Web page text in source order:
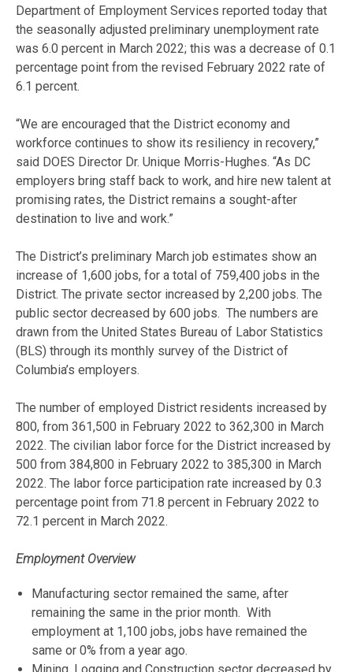
Department of Employment Services reported today that
the seasonally adjusted preliminary unemployment rate
was 6.0 percent in March 2022; this was a decrease of 0.1
percentage point from the revised February 2022 rate of
6.1 percent.
“We are encouraged that the District economy and
workforce continues to show its resiliency in recovery,”
said DOES Director Dr. Unique Morris-Hughes. “As DC
employers bring staff back to work, and hire new talent at
promising rates, the District remains a sought-after
destination to live and work.”
The District’s preliminary March job estimates show an
increase of 1,600 jobs, for a total of 759,400 jobs in the
District. The private sector increased by 2,200 jobs. The
public sector decreased by 600 jobs. The numbers are
drawn from the United States Bureau of Labor Statistics
(BLS) through its monthly survey of the District of
Columbia’s employers.
The number of employed District residents increased by
800, from 361,500 in February 2022 to 362,300 in March
2022. The civilian labor force for the District increased by
500 from 384,800 in February 2022 to 385,300 in March
2022. The labor force participation rate increased by 0.3
percentage point from 71.8 percent in February 2022 to
72.1 percent in March 2022.
Employment Overview
Manufacturing sector remained the same, after
remaining the same in the prior month. With
employment at 1,100 jobs, jobs have remained the
same or 0% from a year ago.